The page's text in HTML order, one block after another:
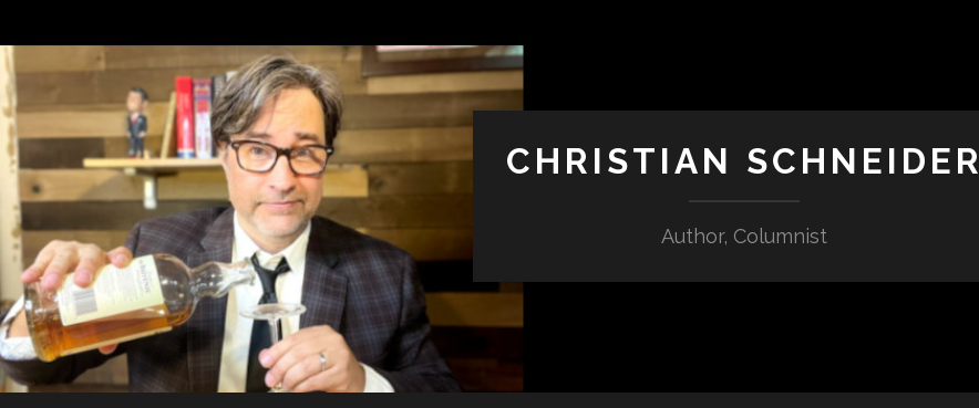
CHRISTIAN SCHNEIDER
Author, Columnist